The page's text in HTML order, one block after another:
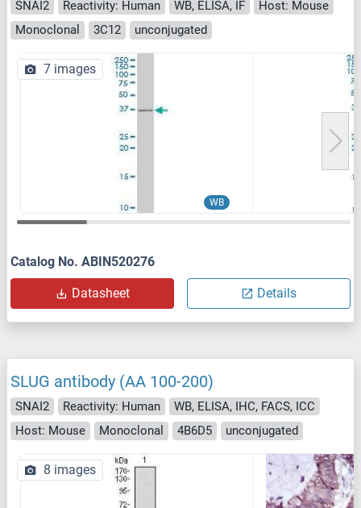
SNAI2 Reactivity: Human WB, ELISA, IF
Host: Mouse
Monoclonal
3C12 unconjugated
WB
7 images
Catalog No. ABIN520276
Datasheet Details
SLUG antibody (AA 100-200)
SNAI2 Reactivity: Human
WB, ELISA, IHC, FACS, ICC
Host: Mouse
Monoclonal 4B6D5 unconjugated
8 images